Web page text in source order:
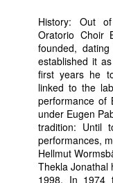
History: Out
Oratorio Choir
founded,
established it
first years he
linked to the
performance of
under Eugen
tradition: Until
performances,
Hellmut
Thekla Jonathal
1998. In 1974